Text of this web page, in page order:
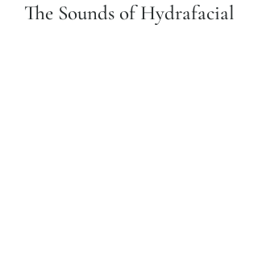
The Sounds of Hydrafacial